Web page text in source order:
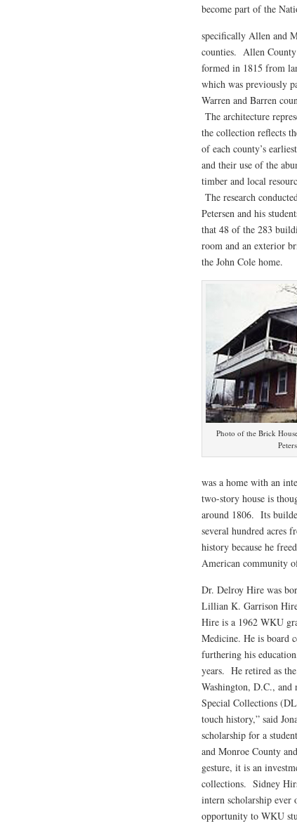
become part of the
specifically Allen and
counties. Allen
formed in 1815 from
which was previously
Warren and Barren
The architecture
the collection reflects
of each county’s
and their use of the
timber and local
The research
Petersen and his
that 48 of the 283
room and an exterior
the John Cole home.
Photo of the Brick
was a home with an
two-story house is
around 1806. Its
several hundred acres
history because he
American community
Dr. Delroy Hire was
Lillian K. Garrison
Hire is a 1962 WKU
Medicine. He is board
furthering his
years. He retired as
Washington, D.C.,
Special Collections
touch history,” said
scholarship for a
and Monroe County
gesture, it is an
collections. Sidney
intern scholarship
opportunity to WKU